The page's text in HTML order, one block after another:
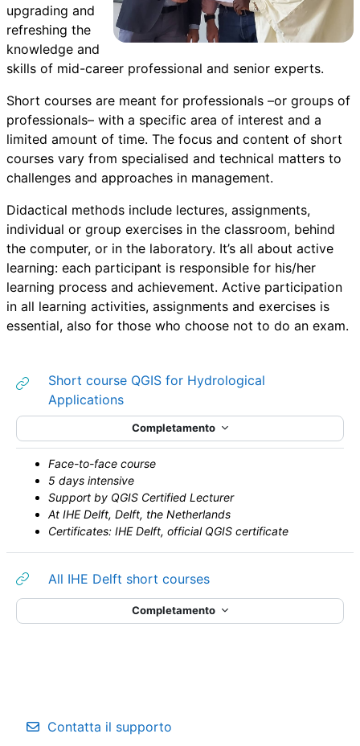
upgrading and
refreshing the
knowledge and
skills of mid-career professional and senior experts.
Short courses are meant for professionals –or groups of
professionals– with a specific area of interest and a
limited amount of time. The focus and content of short
courses vary from specialised and technical matters to
challenges and approaches in management.
Didactical methods include lectures, assignments,
individual or group exercises in the classroom, behind
the computer, or in the laboratory. It’s all about active
learning: each participant is responsible for his/her
learning process and achievement. Active participation
in all learning activities, assignments and exercises is
essential, also for those who choose not to do an exam.
Short course QGIS for Hydrological
ApplicationsURL
Completamento
Face-to-face course
5 days intensive
Support by QGIS Certified Lecturer
At IHE Delft, Delft, the Netherlands
Certificates: IHE Delft, official QGIS certificate
All IHE Delft short coursesURL
Completamento
Contatta il supporto